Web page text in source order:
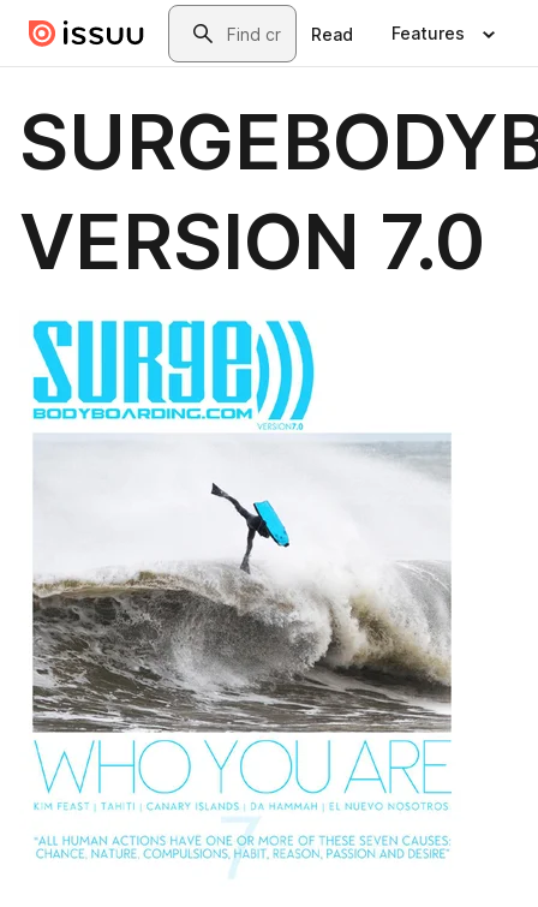
Skip to main contentSearch
Read Features
VERSION 7.0